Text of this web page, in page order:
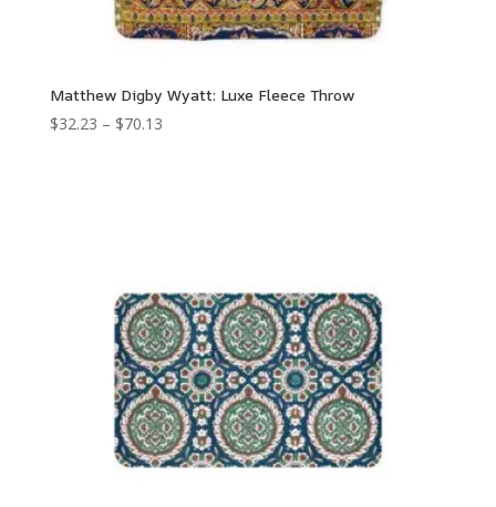
Matthew Digby Wyatt: Luxe Fleece Throw
$32.23 – $70.13Price